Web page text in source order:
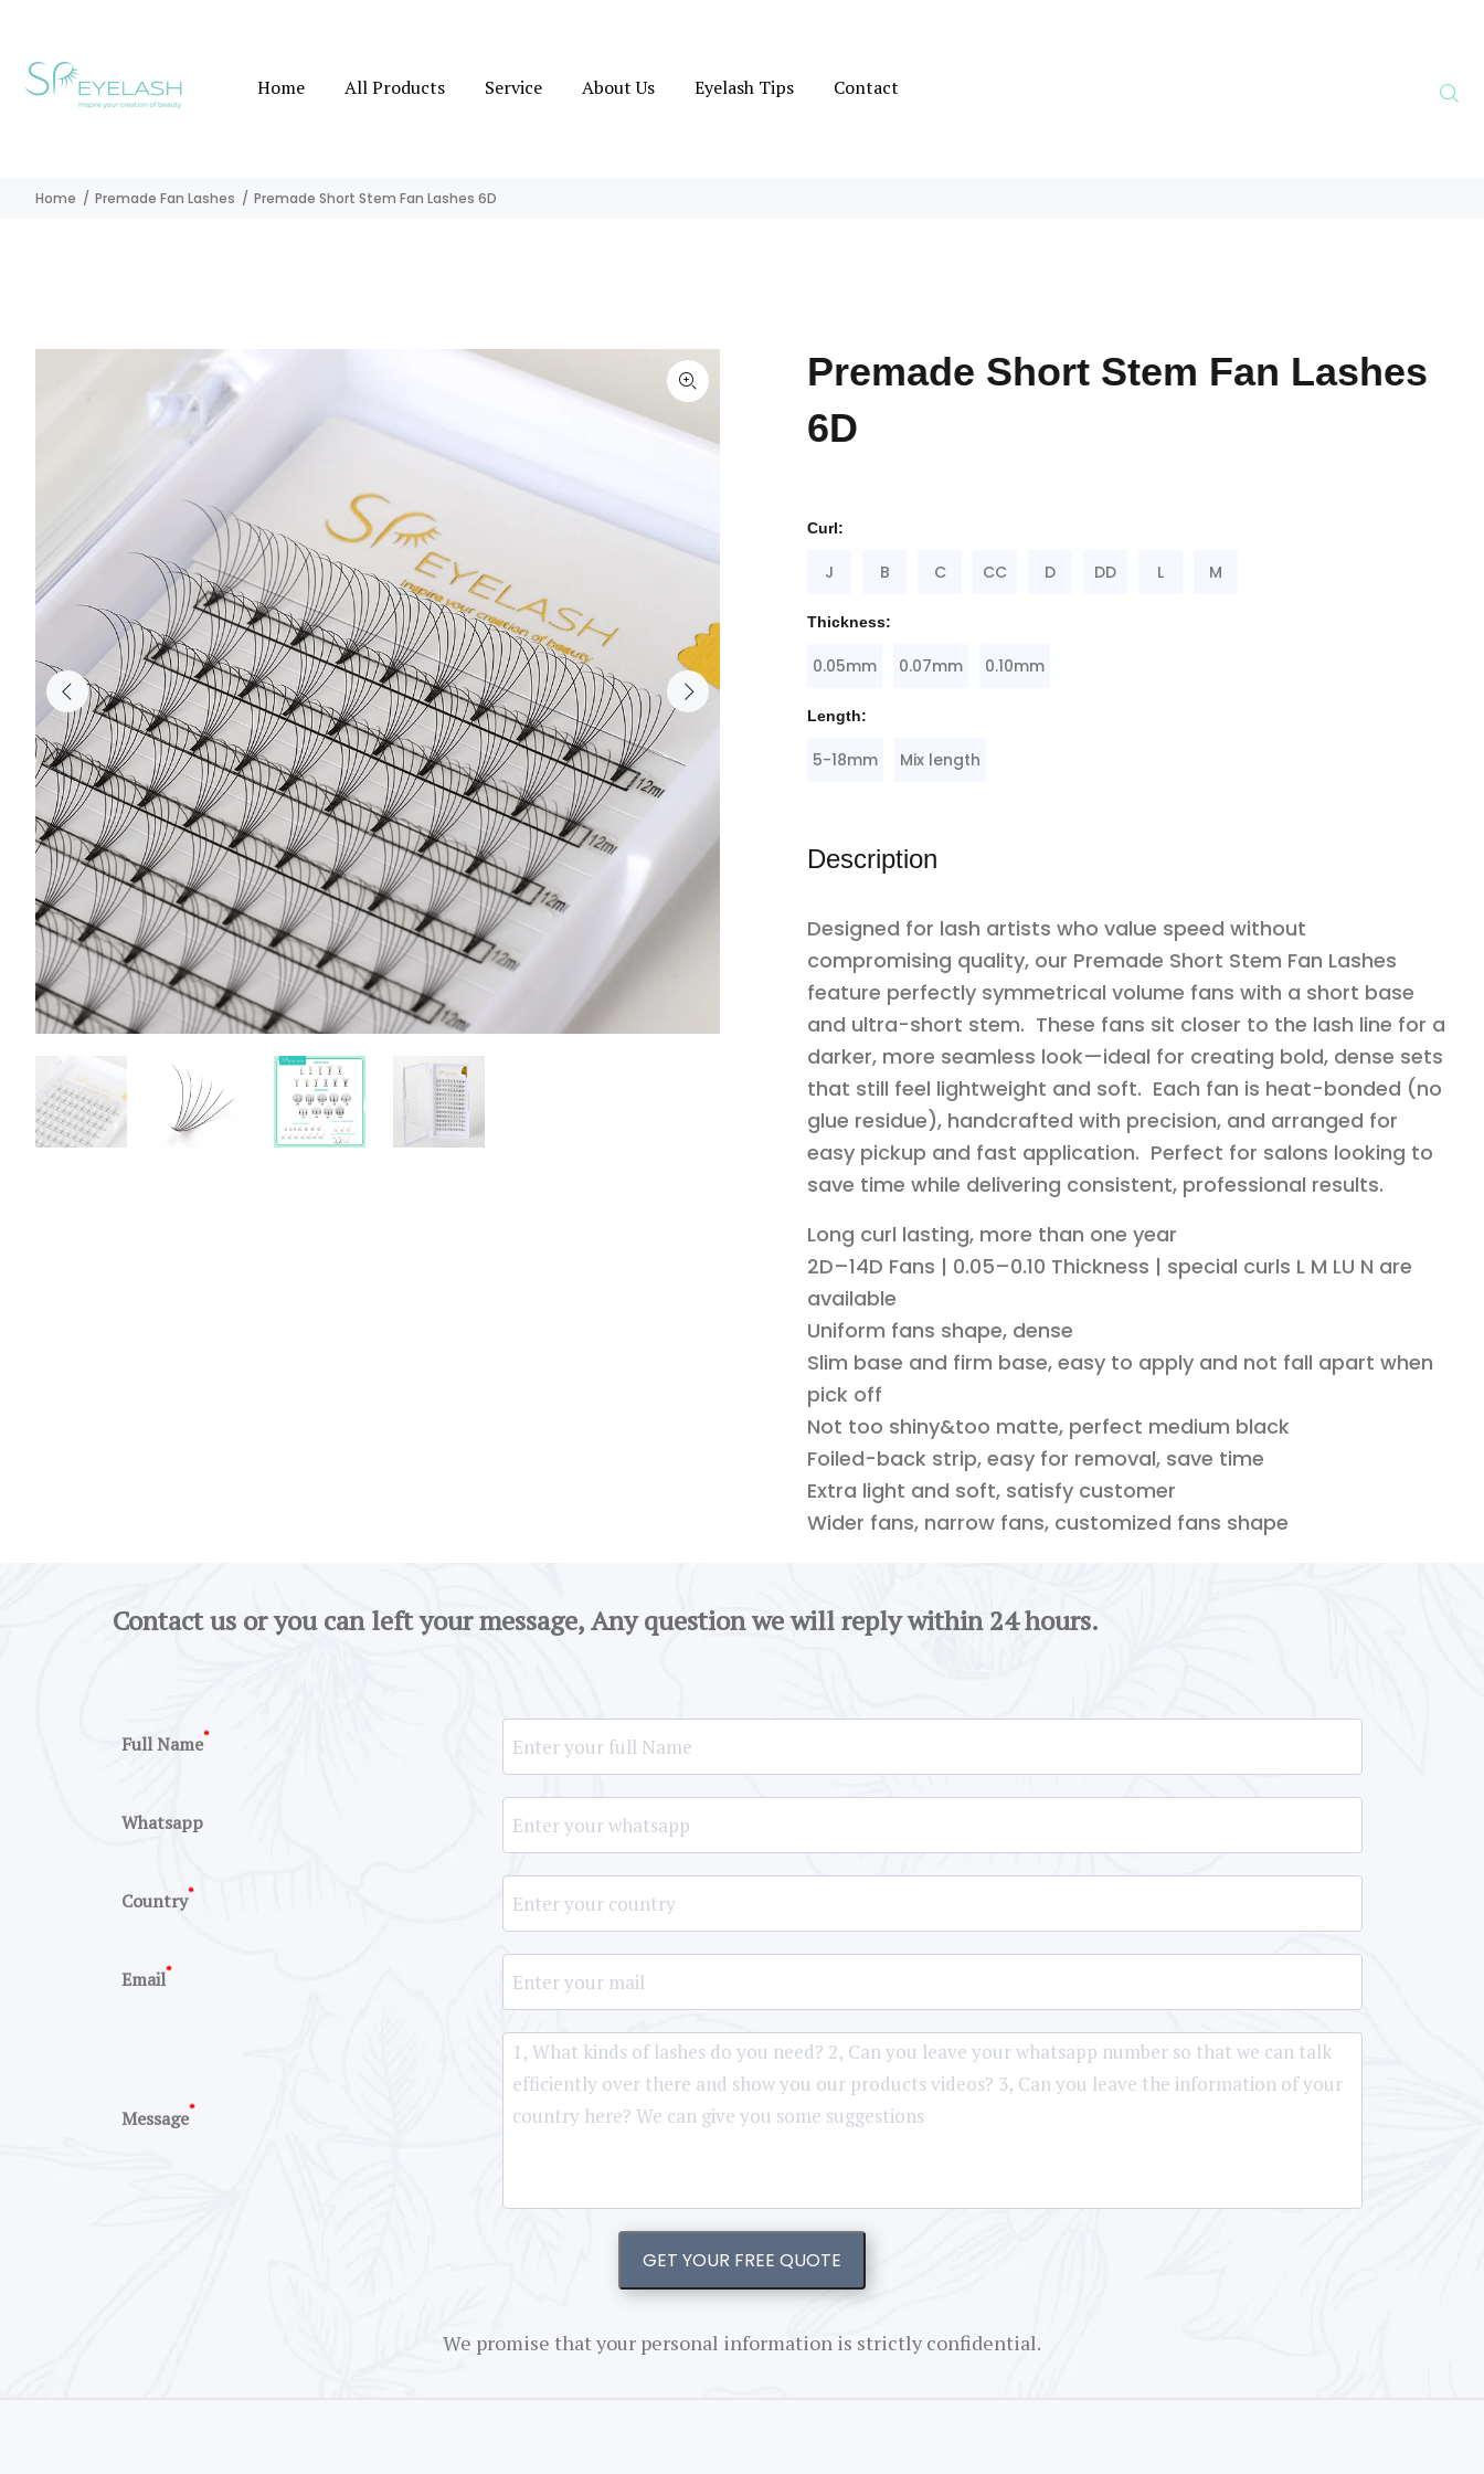
Home All Products Service About Us Eyelash Tips Contact
Home Premade Fan Lashes Premade Short Stem Fan Lashes 6D
Premade Short Stem Fan Lashes
6D
Curl:
J B C CC D DD L M
Thickness:
0.05mm 0.07mm 0.10mm
Length:
5-18mm Mix length
Description
Designed for lash artists who value speed without
compromising quality, our Premade Short Stem Fan Lashes
feature perfectly symmetrical volume fans with a short base
and ultra-short stem. These fans sit closer to the lash line for a
darker, more seamless look—ideal for creating bold, dense sets
that still feel lightweight and soft. Each fan is heat-bonded (no
glue residue), handcrafted with precision, and arranged for
easy pickup and fast application. Perfect for salons looking to
save time while delivering consistent, professional results.
Long curl lasting, more than one year
2D–14D Fans | 0.05–0.10 Thickness | special curls L M LU N are
available
Uniform fans shape, dense
Slim base and firm base, easy to apply and not fall apart when
pick off
Not too shiny&too matte, perfect medium black
Foiled-back strip, easy for removal, save time
Extra light and soft, satisfy customer
Wider fans, narrow fans, customized fans shape
Contact us or you can left your message, Any question we will reply within 24 hours.
Full Name*
Whatsapp
Country*
Email*
Message*
GET YOUR FREE QUOTE
We promise that your personal information is strictly confidential.